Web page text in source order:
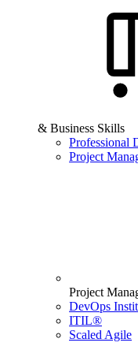
& Business Skills
Professional
Project
Project
DevOps
ITIL®
Scaled Agile